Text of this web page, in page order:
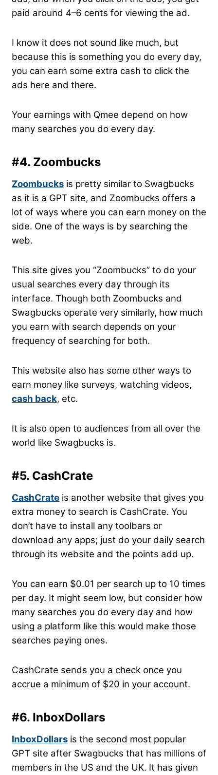
paid around 4–6 cents for viewing the ad.
I know it does not sound like much, but
because this is something you do every day,
you can earn some extra cash to click the
ads here and there.
Your earnings with Qmee depend on how
many searches you do every day.
#4. Zoombucks
Zoombucks is pretty similar to Swagbucks
as it is a GPT site, and Zoombucks offers a
lot of ways where you can earn money on the
side. One of the ways is by searching the
web.
This site gives you “Zoombucks” to do your
usual searches every day through its
interface. Though both Zoombucks and
Swagbucks operate very similarly, how much
you earn with search depends on your
frequency of searching for both.
This website also has some other ways to
earn money like surveys, watching videos,
cash back, etc.
It is also open to audiences from all over the
world like Swagbucks is.
#5. CashCrate
CashCrate is another website that gives you
extra money to search is CashCrate. You
don’t have to install any toolbars or
download any apps; just do your daily search
through its website and the points add up.
You can earn $0.01 per search up to 10 times
per day. It might seem low, but consider how
many searches you do every day and how
using a platform like this would make those
searches paying ones.
CashCrate sends you a check once you
accrue a minimum of $20 in your account.
#6. InboxDollars
InboxDollars is the second most popular
GPT site after Swagbucks that has millions of
members in the US and the UK. It has given